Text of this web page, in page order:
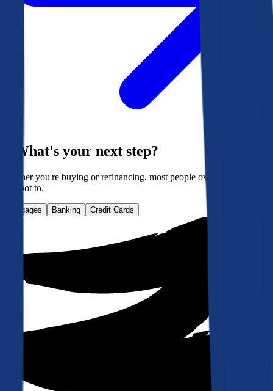
What's your next step?
Whether you're buying or refinancing, most people overpay. Here's
how not to.
Mortgages Banking Credit Cards